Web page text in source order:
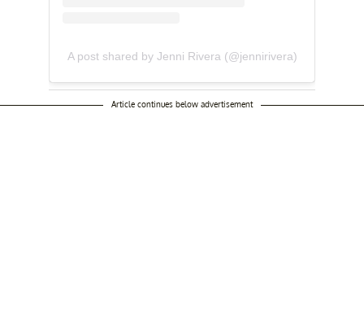
A post shared by Jenni Rivera (@jennirivera)
Article continues below advertisement